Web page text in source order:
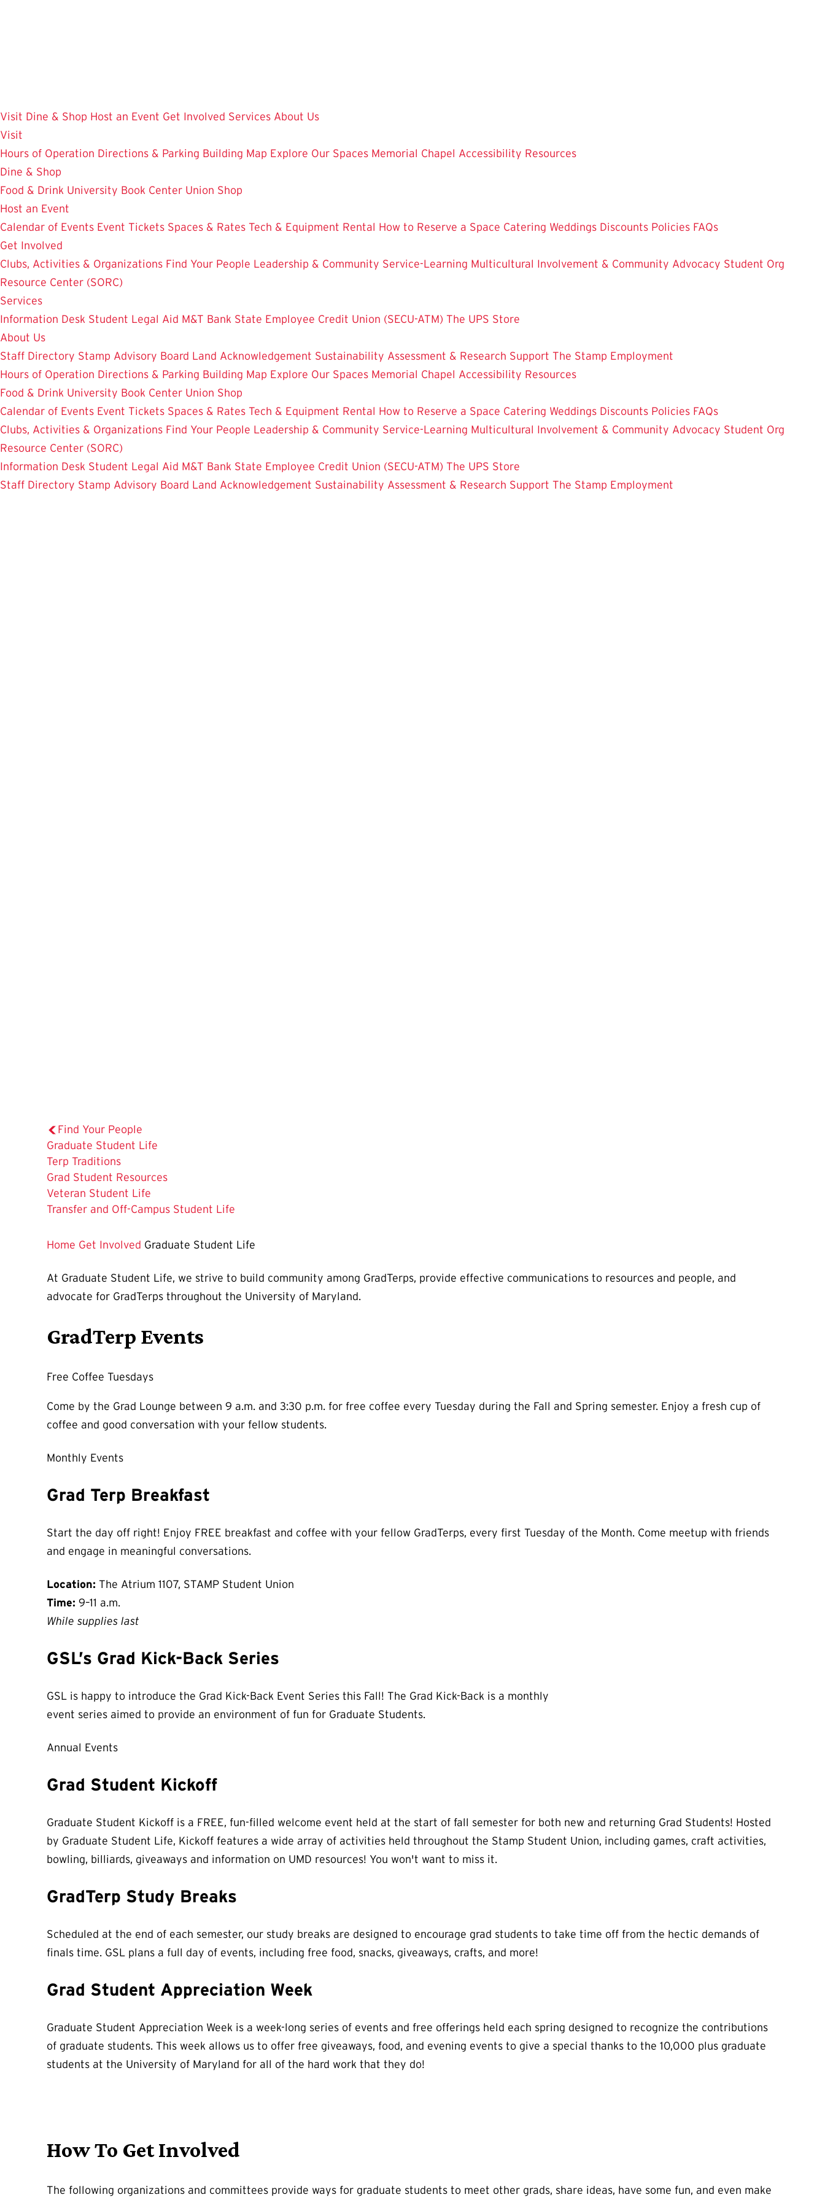
Visit Dine & Shop Host an Event Get Involved Services About Us
Visit
Hours of Operation Directions & Parking Building Map Explore Our Spaces Memorial Chapel Accessibility Resources
Dine & Shop
Food & Drink University Book Center Union Shop
Host an Event
Calendar of Events Event Tickets Spaces & Rates Tech & Equipment Rental How to Reserve a Space Catering Weddings Discounts Policies FAQs
Get Involved
Clubs, Activities & Organizations Find Your People Leadership & Community Service-Learning Multicultural Involvement & Community Advocacy Student Org
Resource Center (SORC)
Services
Information Desk Student Legal Aid M&T Bank State Employee Credit Union (SECU-ATM) The UPS Store
About Us
Staff Directory Stamp Advisory Board Land Acknowledgement Sustainability Assessment & Research Support The Stamp Employment
Hours of Operation Directions & Parking Building Map Explore Our Spaces Memorial Chapel Accessibility Resources
Food & Drink University Book Center Union Shop
Calendar of Events Event Tickets Spaces & Rates Tech & Equipment Rental How to Reserve a Space Catering Weddings Discounts Policies FAQs
Clubs, Activities & Organizations Find Your People Leadership & Community Service-Learning Multicultural Involvement & Community Advocacy Student Org
Resource Center (SORC)
Information Desk Student Legal Aid M&T Bank State Employee Credit Union (SECU-ATM) The UPS Store
Staff Directory Stamp Advisory Board Land Acknowledgement Sustainability Assessment & Research Support The Stamp Employment
Find Your People
The
Current
Page
is
Graduate Student Life
Terp Traditions
Grad Student Resources
Veteran Student Life
Transfer and Off-Campus Student Life
Home Get Involved Graduate Student Life
At Graduate Student Life, we strive to build community among GradTerps, provide effective communications to resources and people, and
advocate for GradTerps throughout the University of Maryland.
GradTerp Events
Free Coffee Tuesdays
Come by the Grad Lounge between 9 a.m. and 3:30 p.m. for free coffee every Tuesday during the Fall and Spring semester. Enjoy a fresh cup of
coffee and good conversation with your fellow students.
Monthly Events
Grad Terp Breakfast
Start the day off right! Enjoy FREE breakfast and coffee with your fellow GradTerps, every first Tuesday of the Month. Come meetup with friends
and engage in meaningful conversations.
Location: The Atrium 1107, STAMP Student Union
Time: 9–11 a.m.
While supplies last
GSL’s Grad Kick-Back Series
GSL is happy to introduce the Grad Kick-Back Event Series this Fall! The Grad Kick-Back is a monthly
event series aimed to provide an environment of fun for Graduate Students.
Annual Events
Grad Student Kickoff
Graduate Student Kickoff is a FREE, fun-filled welcome event held at the start of fall semester for both new and returning Grad Students! Hosted
by Graduate Student Life, Kickoff features a wide array of activities held throughout the Stamp Student Union, including games, craft activities,
bowling, billiards, giveaways and information on UMD resources! You won't want to miss it.
GradTerp Study Breaks
Scheduled at the end of each semester, our study breaks are designed to encourage grad students to take time off from the hectic demands of
finals time. GSL plans a full day of events, including free food, snacks, giveaways, crafts, and more!
Grad Student Appreciation Week
Graduate Student Appreciation Week is a week-long series of events and free offerings held each spring designed to recognize the contributions
of graduate students. This week allows us to offer free giveaways, food, and evening events to give a special thanks to the 10,000 plus graduate
students at the University of Maryland for all of the hard work that they do!
How To Get Involved
The following organizations and committees provide ways for graduate students to meet other grads, share ideas, have some fun, and even make